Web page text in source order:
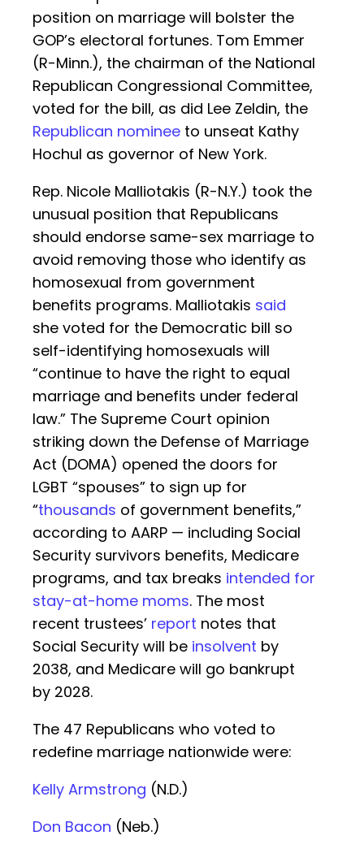
position on marriage will bolster the
GOP’s electoral fortunes. Tom Emmer
(R-Minn.), the chairman of the National
Republican Congressional Committee,
voted for the bill, as did Lee Zeldin, the
Republican nominee to unseat Kathy
Hochul as governor of New York.
Rep. Nicole Malliotakis (R-N.Y.) took the
unusual position that Republicans
should endorse same-sex marriage to
avoid removing those who identify as
homosexual from government
benefits programs. Malliotakis said
she voted for the Democratic bill so
self-identifying homosexuals will
“continue to have the right to equal
marriage and benefits under federal
law.” The Supreme Court opinion
striking down the Defense of Marriage
Act (DOMA) opened the doors for
LGBT “spouses” to sign up for
“thousands of government benefits,”
according to AARP — including Social
Security survivors benefits, Medicare
programs, and tax breaks intended for
stay-at-home moms. The most
recent trustees’ report notes that
Social Security will be insolvent by
2038, and Medicare will go bankrupt
by 2028.
The 47 Republicans who voted to
redefine marriage nationwide were:
Kelly Armstrong (N.D.)
Don Bacon (Neb.)